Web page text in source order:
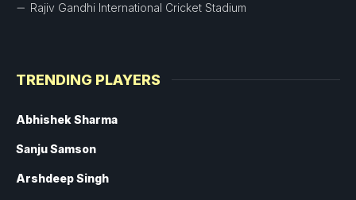
Rajiv Gandhi International Cricket Stadium
TRENDING PLAYERS
Abhishek Sharma
Sanju Samson
Arshdeep Singh